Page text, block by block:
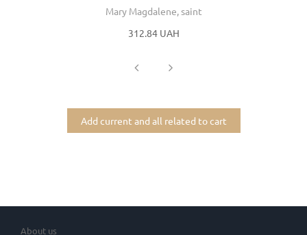
Mary Magdalene, saint
312.84 UAH
Add current and all related to cart
About us